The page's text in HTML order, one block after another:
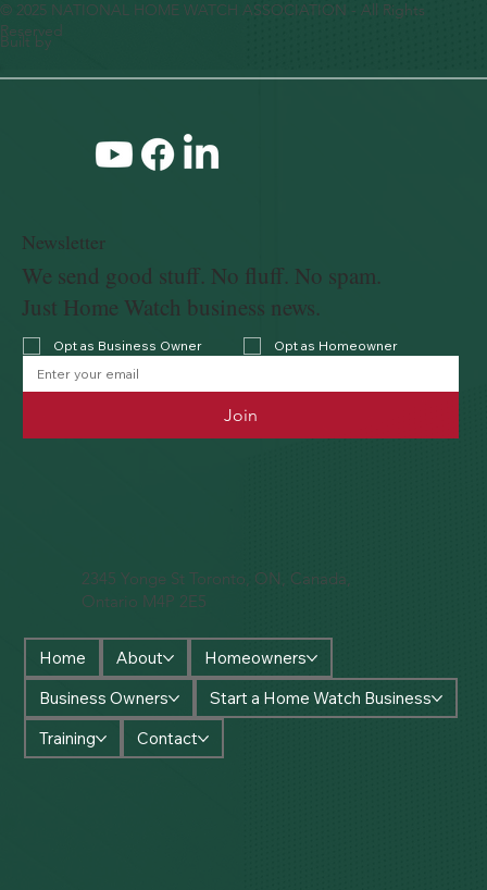
© 2025 NATIONAL HOME WATCH ASSOCIATION - All Rights
Reserved
Built by
Home About
Homeowners
Business Owners
Start a Home Watch Business
Training
Contact
2345 Yonge St Toronto, ON, Canada,
Ontario M4P 2E5
Newsletter
We send good stuff. No fluff. No spam.
Just Home Watch business news.
Opt as Business Owner Opt as Homeowner
Join